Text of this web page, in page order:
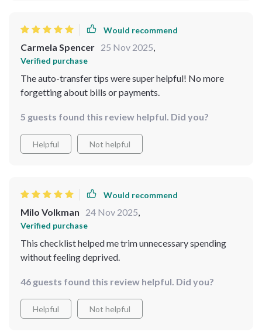
practical without being dull, and the visual flow keeps
everything on track without getting lost in the details.
Honestly, it’s the first time I’ve felt confident navigating
my finances without second-guessing every move.
Would recommend
Carmela Spencer 25 Nov 2025,
Verified purchase
The auto-transfer tips were super helpful! No more
forgetting about bills or payments.
5 guests found this review helpful. Did you?
Helpful Not helpful
Would recommend
Milo Volkman 24 Nov 2025,
Verified purchase
This checklist helped me trim unnecessary spending
without feeling deprived.
46 guests found this review helpful. Did you?
Helpful Not helpful